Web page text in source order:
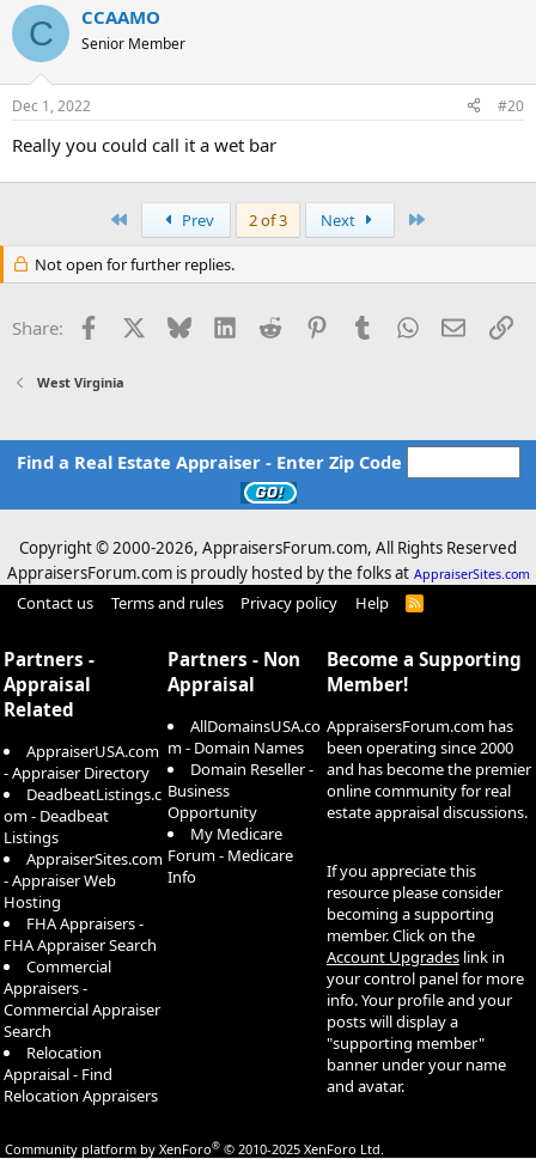
C CCAAMO
Senior Member
Dec 1, 2022 #20
Really you could call it a wet bar
Prev 2 of 3 Next
Not open for further replies.
Share: Facebook Bluesky LinkedInReddit PinterestTumblrWhatsApp
Email
West Virginia
Find a Real Estate Appraiser - Enter Zip Code
Copyright © 2000-2026, AppraisersForum.com, All Rights Reserved
AppraisersForum.com is proudly hosted by the folks at AppraiserSites.com
Contact us Terms and rules Privacy policy Help
R
S
Partners -
Appraisal
Related
AppraiserUSA.com
- Appraiser Directory
DeadbeatListings.c
om - Deadbeat
Listings
AppraiserSites.com
- Appraiser Web
Hosting
FHA Appraisers -
FHA Appraiser Search
Commercial
Appraisers -
Commercial Appraiser
Search
Relocation
Appraisal - Find
Relocation Appraisers
Partners - Non
Appraisal
AllDomainsUSA.co
m - Domain Names
Domain Reseller -
Business
Opportunity
My Medicare
Forum - Medicare
Info
Become a Supporting
Member!
AppraisersForum.com has
been operating since 2000
and has become the premier
online community for real
estate appraisal discussions.
If you appreciate this
resource please consider
becoming a supporting
member. Click on the
Account Upgrades link in
your control panel for more
info. Your profile and your
posts will display a
"supporting member"
banner under your name
and avatar.
Community platform by XenForo® © 2010-2025 XenForo Ltd.